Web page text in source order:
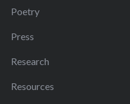
Poetry
Press
Research
Resources